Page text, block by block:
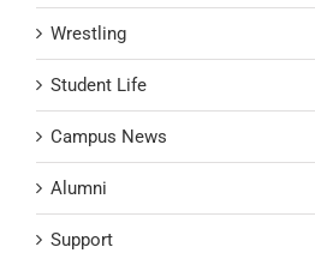
Wrestling
Student Life
Campus News
Alumni
Support